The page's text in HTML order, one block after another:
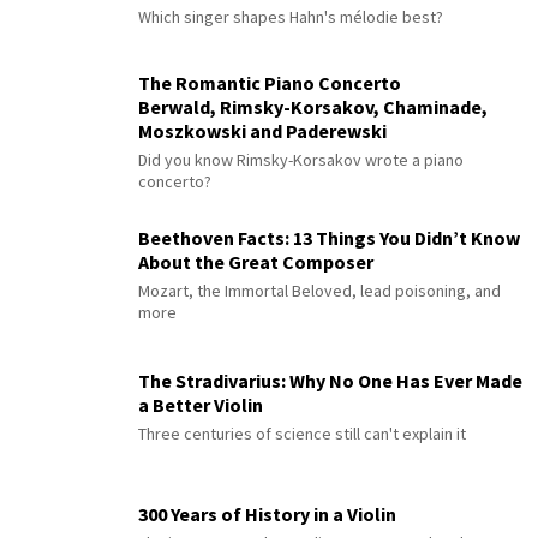
Which singer shapes Hahn's mélodie best?
The Romantic Piano Concerto
Berwald, Rimsky-Korsakov, Chaminade,
Moszkowski and Paderewski
Did you know Rimsky-Korsakov wrote a piano
concerto?
Beethoven Facts: 13 Things You Didn’t Know
About the Great Composer
Mozart, the Immortal Beloved, lead poisoning, and
more
The Stradivarius: Why No One Has Ever Made
a Better Violin
Three centuries of science still can't explain it
300 Years of History in a Violin